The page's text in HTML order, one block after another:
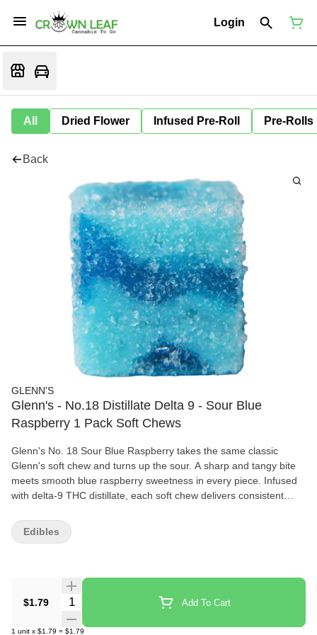
Login
All Dried Flower Infused Pre-Roll Pre-Rolls
Back
GLENN'S
Glenn's - No.18 Distillate Delta 9 - Sour Blue
Raspberry 1 Pack Soft Chews
Glenn's No. 18 Sour Blue Raspberry takes the same classic
Glenn's soft chew and turns up the sour. A sharp and tangy bite
meets smooth blue raspberry sweetness in every piece. Infused
with delta-9 THC distillate, each soft chew delivers consistent
leading soft chew producers, Sour Glenn's are built bold, potent
and made the way soft chews were meant to be.
$1.79 Quantity Selector Add To Cart
1 unit x $1.79 = $1.79
Edibles